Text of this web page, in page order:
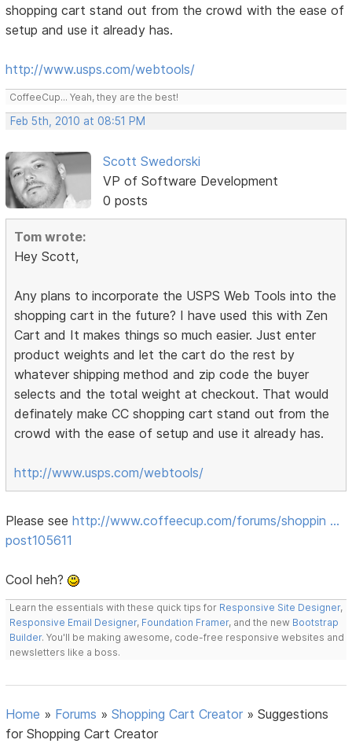
shopping cart stand out from the crowd with the ease of
setup and use it already has.
http://www.usps.com/webtools/
CoffeeCup... Yeah, they are the best!
Feb 5th, 2010 at 08:51 PM
Scott Swedorski
VP of Software Development
0 posts
Tom wrote:
Hey Scott,
Any plans to incorporate the USPS Web Tools into the
shopping cart in the future? I have used this with Zen
Cart and It makes things so much easier. Just enter
product weights and let the cart do the rest by
whatever shipping method and zip code the buyer
selects and the total weight at checkout. That would
definately make CC shopping cart stand out from the
crowd with the ease of setup and use it already has.
http://www.usps.com/webtools/
Please seehttp://www.coffeecup.com/forums/shoppin …
post105611
Cool heh?
Learn the essentials with these quick tips for Responsive Site Designer,
Responsive Email Designer, Foundation Framer, and the new Bootstrap
Builder. You'll be making awesome, code-free responsive websites and
newsletters like a boss.
Home » Forums »Shopping Cart Creator »Suggestions
for Shopping Cart Creator